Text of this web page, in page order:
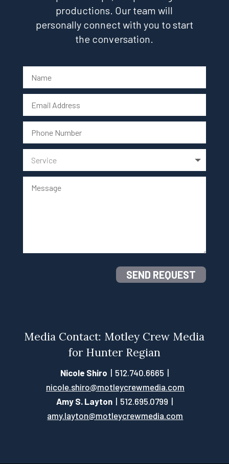
productions. Our team will
personally connect with you to start
the conversation.
SEND REQUEST
Media Contact: Motley Crew Media
for Hunter Regian
Nicole Shiro | 512.740.6665 |
nicole.shiro@motleycrewmedia.com
Amy S. Layton| 512.695.0799 |
amy.layton@motleycrewmedia.com